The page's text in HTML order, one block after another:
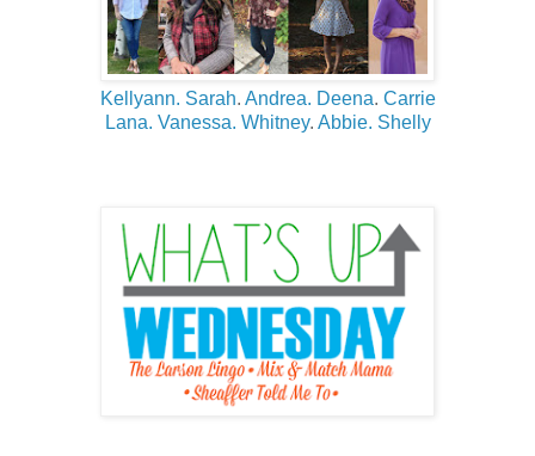
Kellyann. Sarah. Andrea. Deena. Carrie
Lana. Vanessa. Whitney. Abbie. Shelly